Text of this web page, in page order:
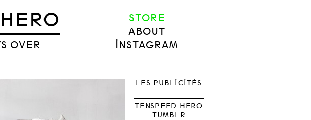
OVER
STORE
ABOUT
INSTAGRAM
LES PUBLICITÉS
TENSPEED HERO
TUMBLR